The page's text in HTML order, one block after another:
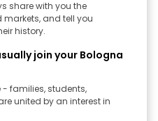
share with you the
and tell you
history.
join your Bologna
- families, students,
united by an interest in